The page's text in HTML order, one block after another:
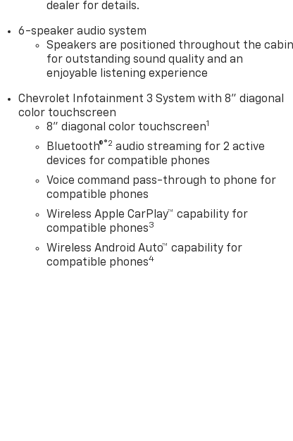
dealer for details.
6-speaker audio system
Speakers are positioned throughout the cabin
for outstanding sound quality and an
enjoyable listening experience
Chevrolet Infotainment 3 System with 8" diagonal
color touchscreen
8" diagonal color touchscreen1
Bluetooth®®2 audio streaming for 2 active
devices for compatible phones
Voice command pass-through to phone for
compatible phones
Wireless Apple CarPlay™ capability for
compatible phones3
Wireless Android Auto™ capability for
compatible phones4